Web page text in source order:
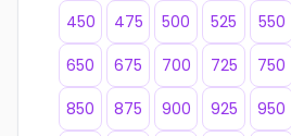
450
475 500 525 550
650
675 700 725 750
850
875 900 925 950